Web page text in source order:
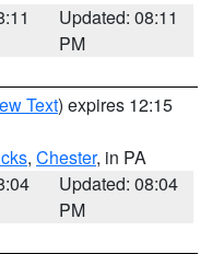
Updated: 08:11
PM
Text) expires 12:15
, Chester, in PA
Updated: 08:04
PM